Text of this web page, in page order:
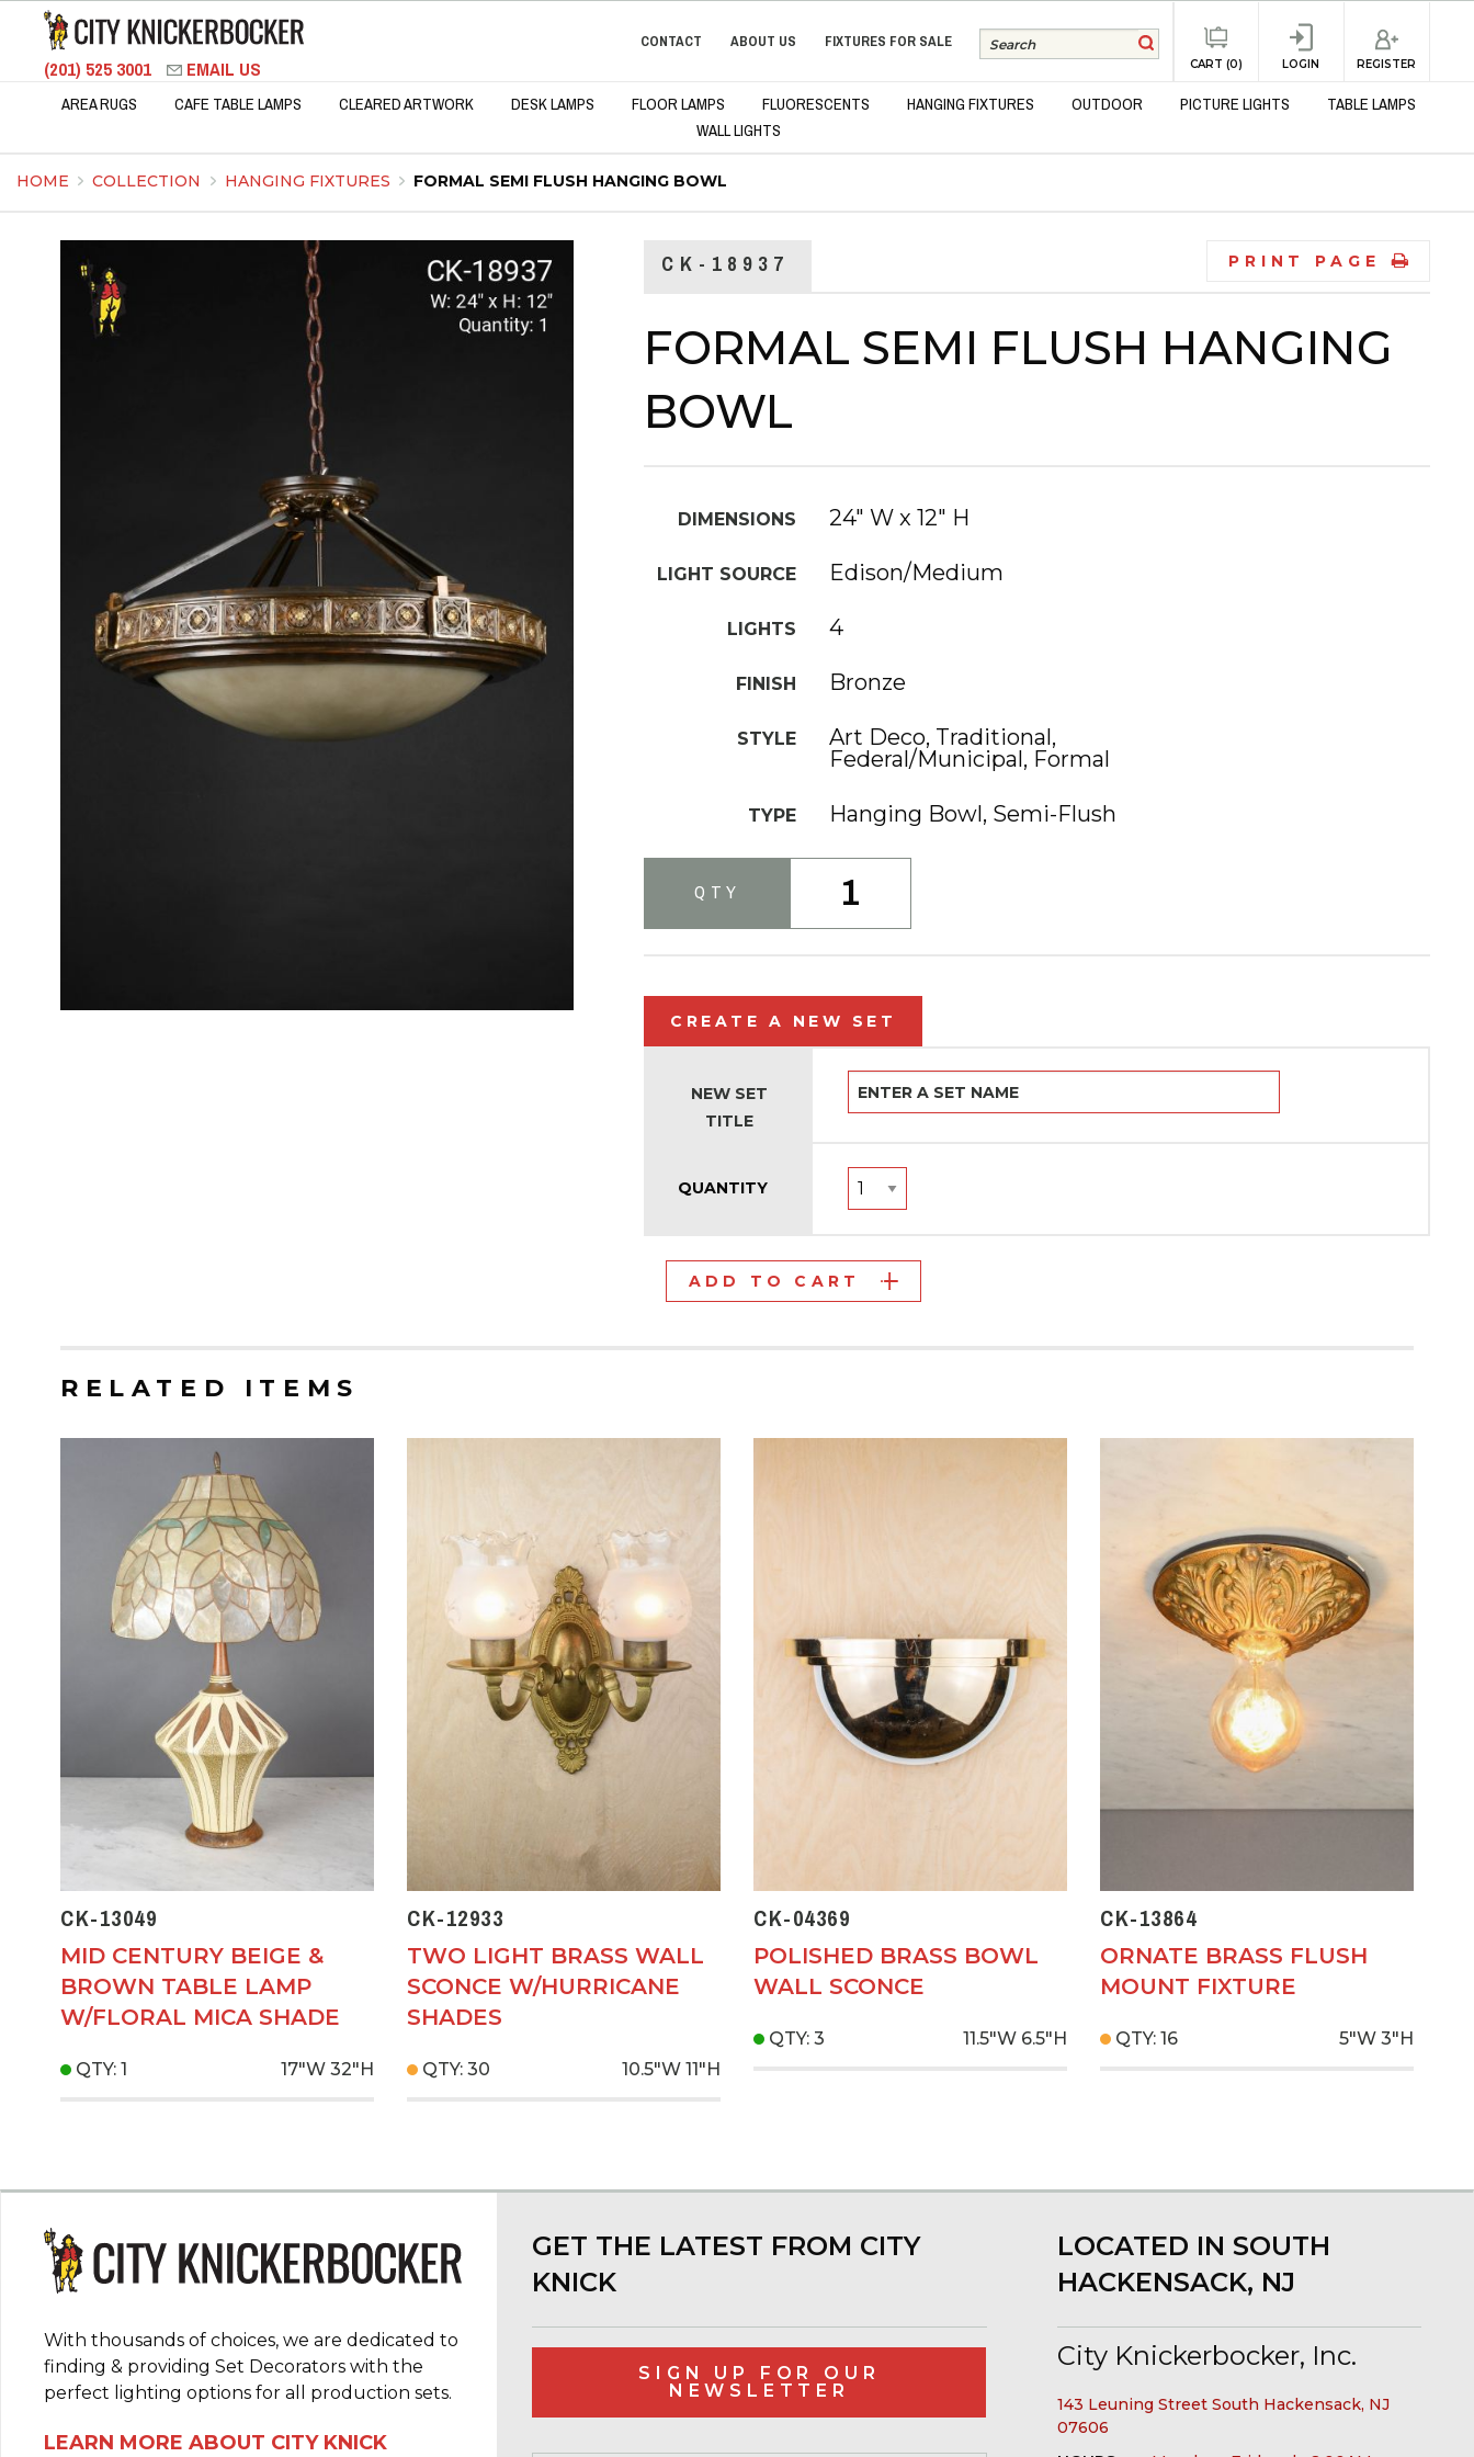
(201) 525 3001 EMAIL US
CONTACT ABOUT US FIXTURES FOR SALE
CART (0) LOGIN REGISTER
AREA RUGS CAFE TABLE LAMPS CLEARED ARTWORK DESK LAMPS FLOOR LAMPS FLUORESCENTS HANGING FIXTURES OUTDOOR PICTURE LIGHTS
TABLE LAMPS
WALL LIGHTS
HOME COLLECTION HANGING FIXTURES FORMAL SEMI FLUSH HANGING BOWL
CK-18937 PRINT PAGE
FORMAL SEMI FLUSH HANGING
BOWL
DIMENSIONS 24" W x 12" H
LIGHT SOURCE Edison/Medium
LIGHTS 4
FINISH Bronze
STYLE
Art Deco, Traditional,
Federal/Municipal, Formal
TYPE Hanging Bowl, Semi-Flush
QTY 1
CREATE A NEW SET
NEW SET
TITLE
QUANTITY
ADD TO CART
RELATED ITEMS
CK-13049
MID CENTURY BEIGE &
BROWN TABLE LAMP
W/FLORAL MICA SHADE
QTY: 1 17"W 32"H
CK-12933
TWO LIGHT BRASS WALL
SCONCE W/HURRICANE
SHADES
QTY: 30 10.5"W 11"H
CK-04369
POLISHED BRASS BOWL
WALL SCONCE
QTY: 3 11.5"W 6.5"H
CK-13864
ORNATE BRASS FLUSH
MOUNT FIXTURE
QTY: 16 5"W 3"H
With thousands of choices, we are dedicated to
finding & providing Set Decorators with the
perfect lighting options for all production sets.
LEARN MORE ABOUT CITY KNICK
GET THE LATEST FROM CITY
KNICK
SIGN UP FOR OUR
NEWSLETTER
LOCATED IN SOUTH
HACKENSACK, NJ
City Knickerbocker, Inc.
143 Leuning Street South Hackensack, NJ
07606